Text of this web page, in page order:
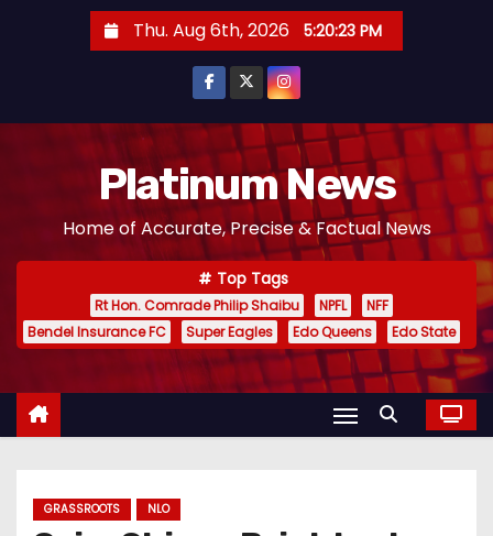
Thu. Aug 6th, 2026 5:20:25 PM
Platinum News
Home of Accurate, Precise & Factual News
Top Tags
Rt Hon. Comrade Philip Shaibu NPFL
NFF
Bendel Insurance FC
Super Eagles Edo Queens Edo State
GRASSROOTS NLO